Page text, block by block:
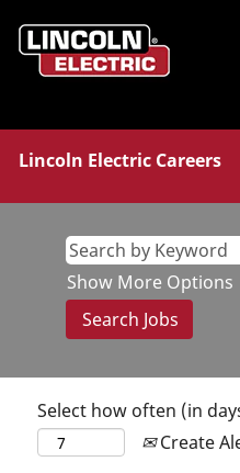
Lincoln Electric Careers
Show More Options
Select how often (in
Create